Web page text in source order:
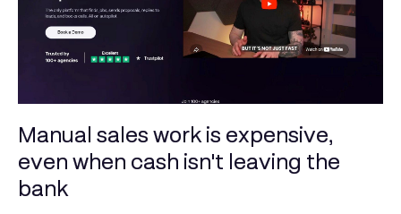
Manual sales work is expensive,
even when cash isn't leaving the
bank